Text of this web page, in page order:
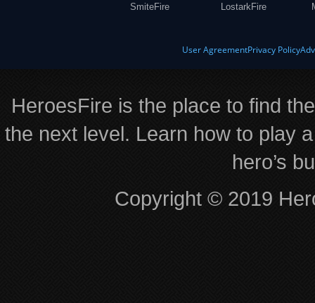
SmiteFire
LostarkFire
User AgreementPrivacy Policy
HeroesFire is the place to find
the next level. Learn how to play
hero’s
Copyright © 2019